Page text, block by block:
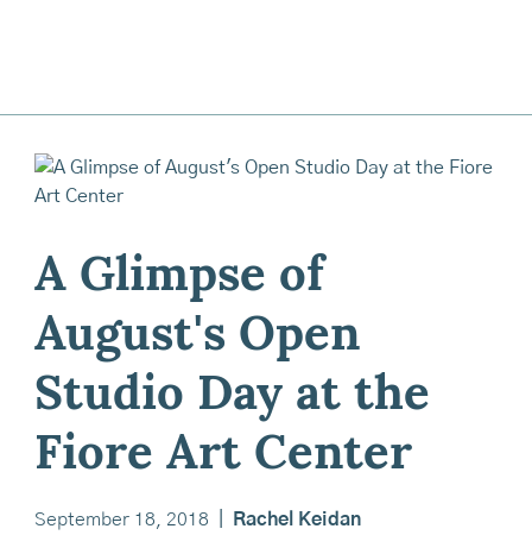
A Glimpse of
August's Open
Studio Day at the
Fiore Art Center
September 18, 2018 Rachel Keidan